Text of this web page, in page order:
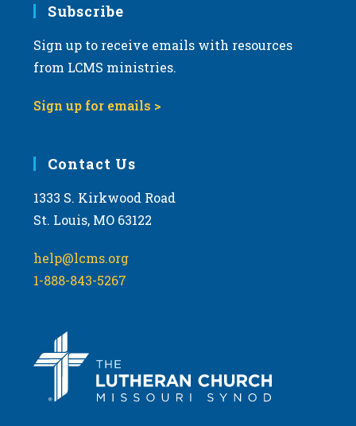
Subscribe
Sign up to receive emails with resources
from LCMS ministries.
Sign up for emails >
Contact Us
1333 S. Kirkwood Road
St. Louis, MO 63122
help@lcms.org
1-888-843-5267